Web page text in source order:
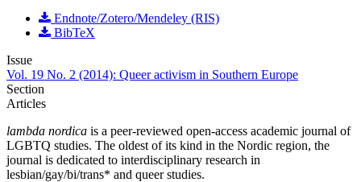
Endnote/Zotero/Mendeley (RIS)
BibTeX
Issue
Vol. 19 No. 2 (2014): Queer activism in Southern Europe
Section
Articles
lambda nordica is a peer-reviewed open-access academic journal of
LGBTQ studies. The oldest of its kind in the Nordic region, the
journal is dedicated to interdisciplinary research in
lesbian/gay/bi/trans* and queer studies.